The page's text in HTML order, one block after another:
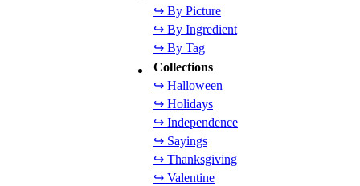
↪ By Picture
↪ By Ingredient
↪ By Tag
Collections
↪ Halloween
↪ Holidays
↪ Independence
↪ Sayings
↪ Thanksgiving
↪ Valentine